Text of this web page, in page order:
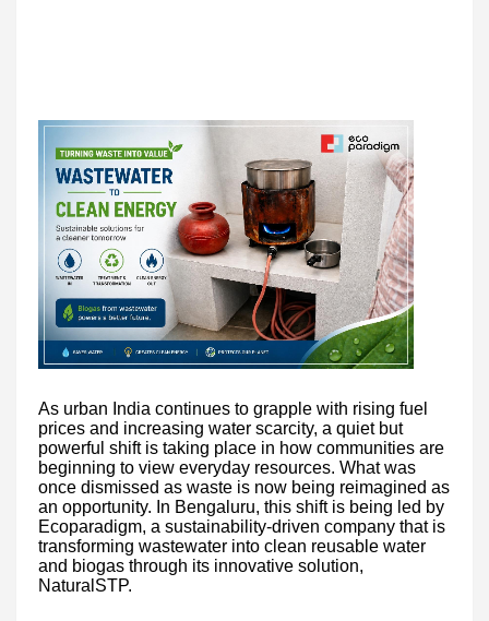
As urban India continues to grapple with rising fuel
prices and increasing water scarcity, a quiet but
powerful shift is taking place in how communities are
beginning to view everyday resources. What was
once dismissed as waste is now being reimagined as
an opportunity. In Bengaluru, this shift is being led by
Ecoparadigm, a sustainability-driven company that is
transforming wastewater into clean reusable water
and biogas through its innovative solution,
NaturalSTP.